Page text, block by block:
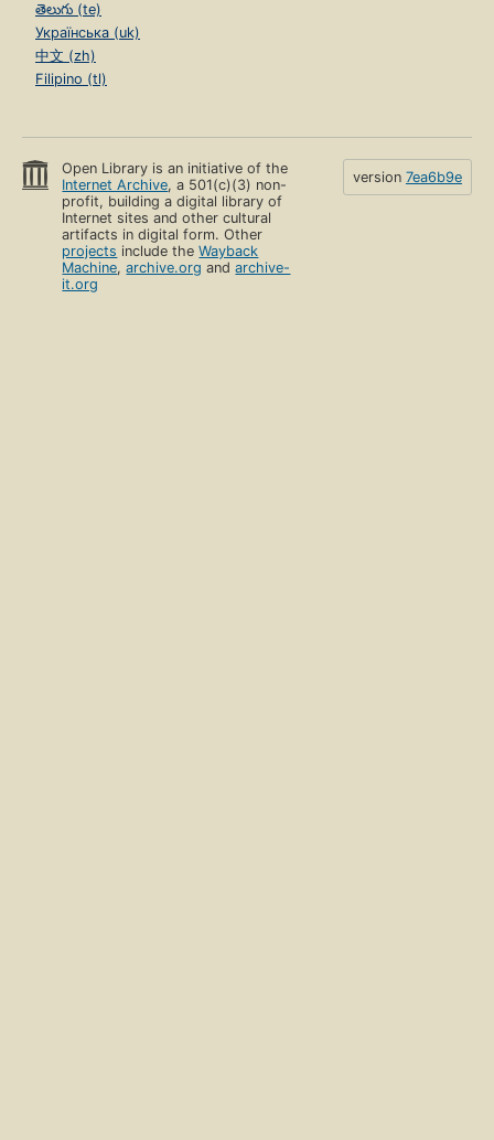
తెలుగు (te)
Українська (uk)
中文 (zh)
Filipino (tl)
Open Library is an initiative of the
Internet Archive, a 501(c)(3) non-
profit, building a digital library of
Internet sites and other cultural
artifacts in digital form. Other
projects include theWayback
Machine,archive.org andarchive-
it.org
version 7ea6b9e